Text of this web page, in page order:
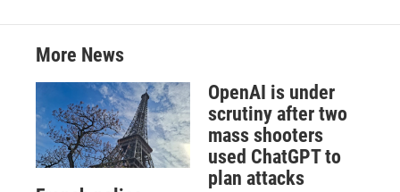
More News
OpenAI is under
scrutiny after two
mass shooters
used ChatGPT to
plan attacks